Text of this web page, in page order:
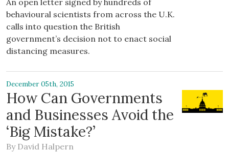
An open letter signed by hundreds of
behavioural scientists from across the U.K.
calls into question the British
government’s decision not to enact social
distancing measures.
December 05th, 2015
How Can Governments
and Businesses Avoid the
‘Big Mistake?’
By David Halpern